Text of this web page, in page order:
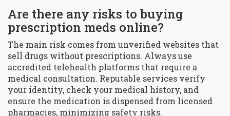
Are there any risks to buying
prescription meds online?
The main risk comes from unverified websites that
sell drugs without prescriptions. Always use
accredited telehealth platforms that require a
medical consultation. Reputable services verify
your identity, check your medical history, and
ensure the medication is dispensed from licensed
pharmacies, minimizing safety risks.